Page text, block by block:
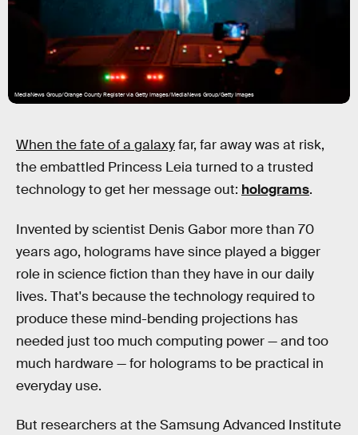
MediaNews Group/Orange County Register via Getty Images/MediaNews Group/Getty Images
When the fate of a galaxyfar, far away was at risk,
the embattled Princess Leia turned to a trusted
technology to get her message out: holograms.
Invented by scientist Denis Gabor more than 70
years ago, holograms have since played a bigger
role in science fiction than they have in our daily
lives. That's because the technology required to
produce these mind-bending projections has
needed just too much computing power — and too
much hardware — for holograms to be practical in
everyday use.
But researchers at the Samsung Advanced Institute